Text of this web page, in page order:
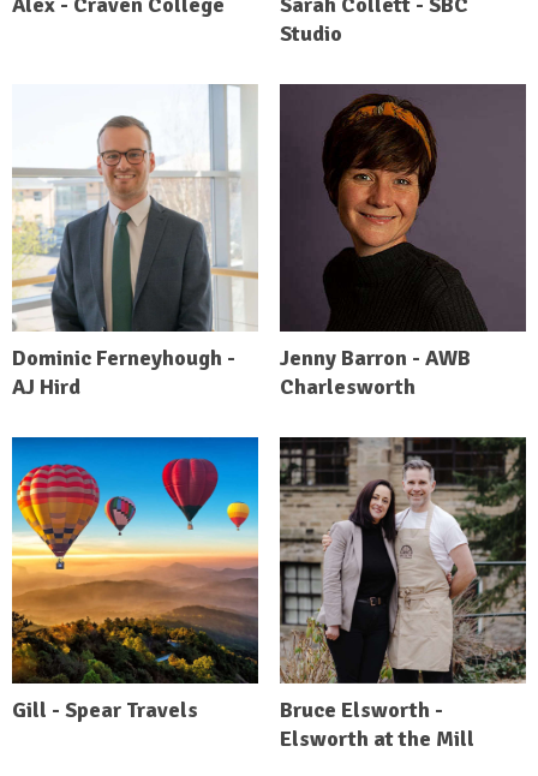
Studio
Dominic Ferneyhough -
AJ Hird
Jenny Barron - AWB
Charlesworth
Gill - Spear Travels
Bruce Elsworth -
Elsworth at the Mill